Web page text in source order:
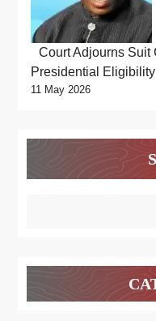
Court Adjourns Suit
Presidential Eligibility
11 May 2026